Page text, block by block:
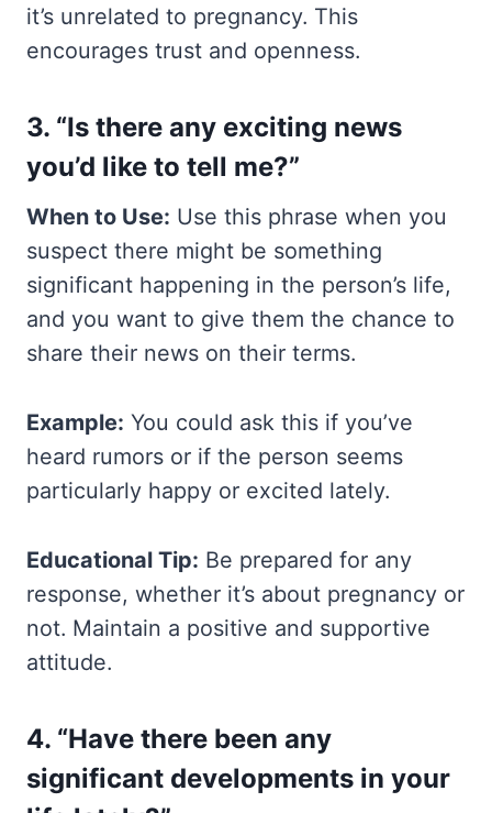
it’s unrelated to pregnancy. This
encourages trust and openness.
3. “Is there any exciting news
you’d like to tell me?”
When to Use: Use this phrase when you
suspect there might be something
significant happening in the person’s life,
and you want to give them the chance to
share their news on their terms.
Example: You could ask this if you’ve
heard rumors or if the person seems
particularly happy or excited lately.
Educational Tip: Be prepared for any
response, whether it’s about pregnancy or
not. Maintain a positive and supportive
attitude.
4. “Have there been any
significant developments in your